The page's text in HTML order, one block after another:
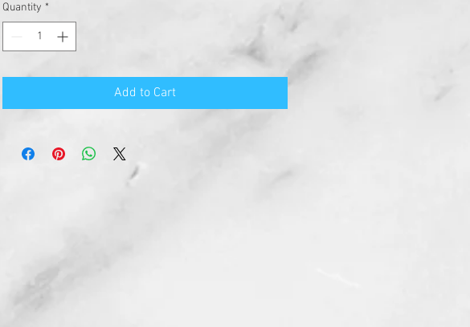
Quantity *
Add to Cart